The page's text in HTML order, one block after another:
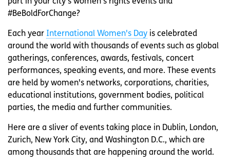
#BeBoldForChange?
Each year International Women's Day is celebrated
around the world with thousands of events such as global
gatherings, conferences, awards, festivals, concert
performances, speaking events, and more. These events
are held by women's networks, corporations, charities,
educational institutions, government bodies, political
parties, the media and further communities.
Here are a sliver of events taking place in Dublin, London,
Zurich, New York City, and Washington D.C., which are
among thousands that are happening around the world.